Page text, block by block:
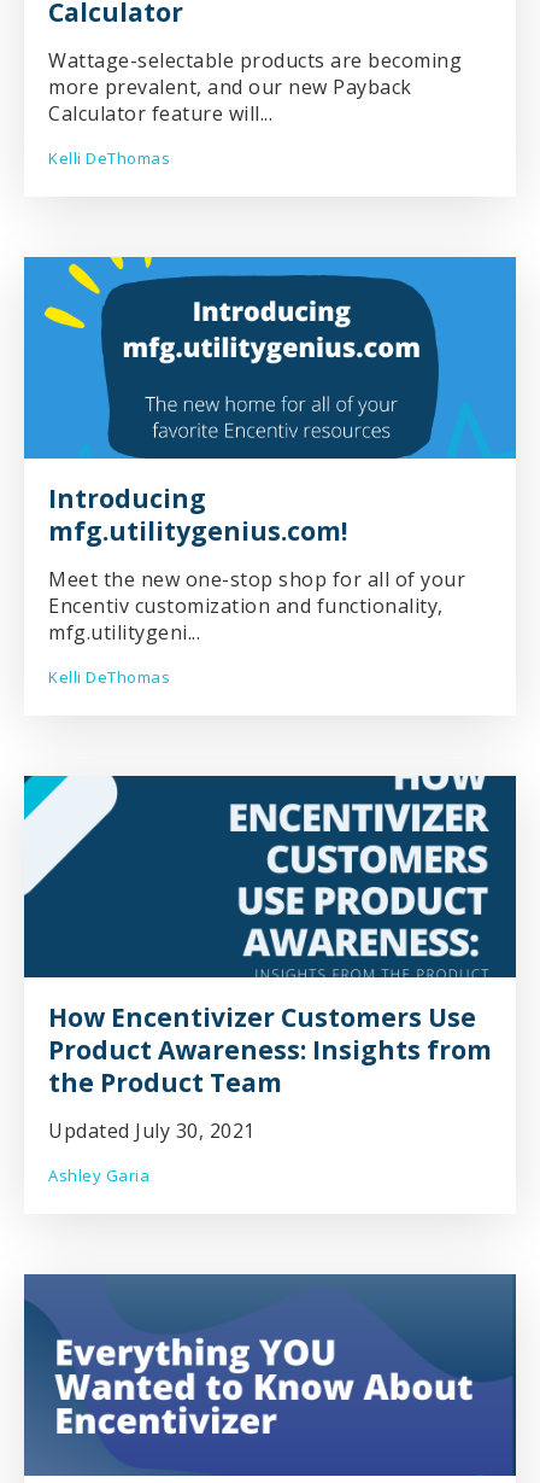
Calculator
Wattage-selectable products are becoming
more prevalent, and our new Payback
Calculator feature will...
Kelli DeThomas
Introducing
mfg.utilitygenius.com!
Meet the new one-stop shop for all of your
Encentiv customization and functionality,
mfg.utilitygeni...
Kelli DeThomas
How Encentivizer Customers Use
Product Awareness: Insights from
the Product Team
Updated July 30, 2021
Ashley Garia